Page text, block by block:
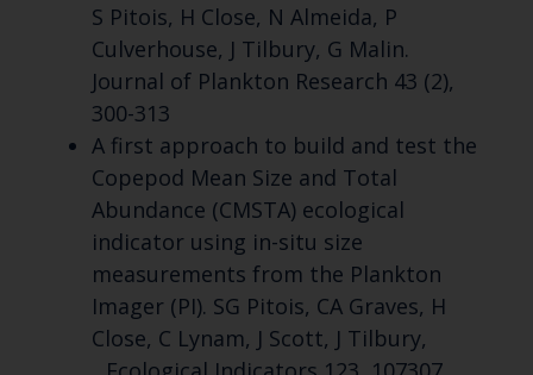
S Pitois, H Close, N Almeida, P
Culverhouse, J Tilbury, G Malin.
Journal of Plankton Research 43 (2),
300-313
A first approach to build and test the
Copepod Mean Size and Total
Abundance (CMSTA) ecological
indicator using in-situ size
measurements from the Plankton
Imager (PI). SG Pitois, CA Graves, H
Close, C Lynam, J Scott, J Tilbury,